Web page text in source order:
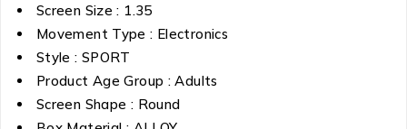
Screen Size : 1.35
Movement Type : Electronics
Style : SPORT
Product Age Group : Adults
Screen Shape : Round